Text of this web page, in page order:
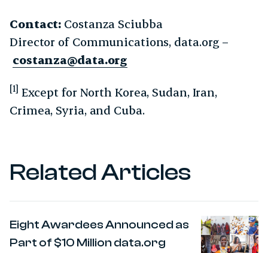
Contact: Costanza Sciubba
Director of Communications, data.org –
costanza@data.org
[1] Except for North Korea, Sudan, Iran,
Crimea, Syria, and Cuba.
Related Articles
Eight Awardees Announced as
Part of $10 Million data.org